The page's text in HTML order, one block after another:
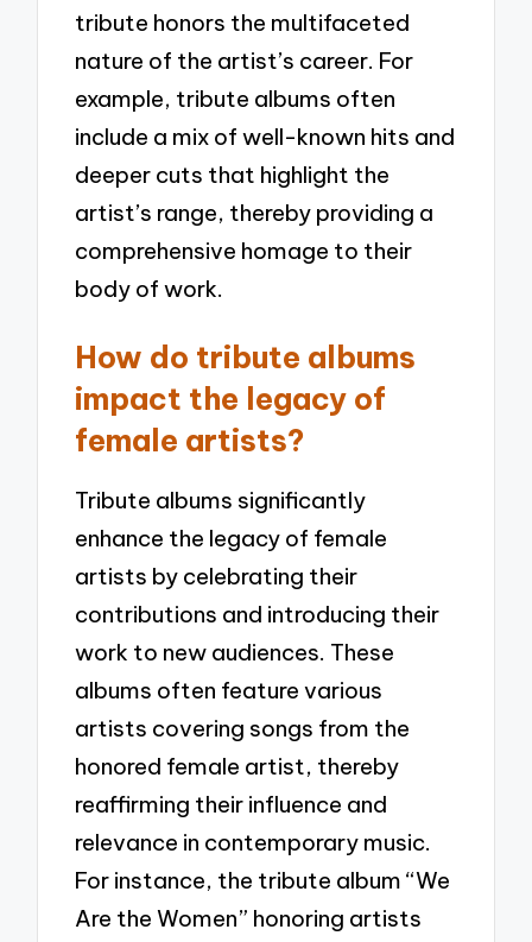
tribute honors the multifaceted
nature of the artist’s career. For
example, tribute albums often
include a mix of well-known hits and
deeper cuts that highlight the
artist’s range, thereby providing a
comprehensive homage to their
body of work.
How do tribute albums
impact the legacy of
female artists?
Tribute albums significantly
enhance the legacy of female
artists by celebrating their
contributions and introducing their
work to new audiences. These
albums often feature various
artists covering songs from the
honored female artist, thereby
reaffirming their influence and
relevance in contemporary music.
For instance, the tribute album “We
Are the Women” honoring artists